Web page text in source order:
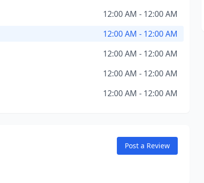
12:00 AM - 12:00 AM
12:00 AM - 12:00 AM
12:00 AM - 12:00 AM
12:00 AM - 12:00 AM
12:00 AM - 12:00 AM
Post a Review